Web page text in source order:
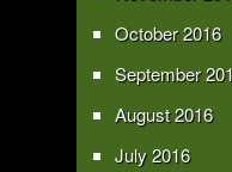
October 2016
September
August 2016
July 2016